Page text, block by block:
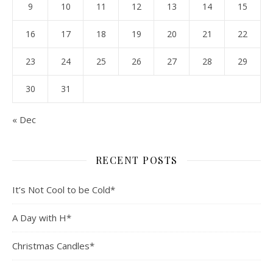
9 10 11 12 13 14 15
16 17 18 19 20 21 22
23 24 25 26 27 28 29
30 31
« Dec
RECENT POSTS
It’s Not Cool to be Cold*
A Day with H*
Christmas Candles*